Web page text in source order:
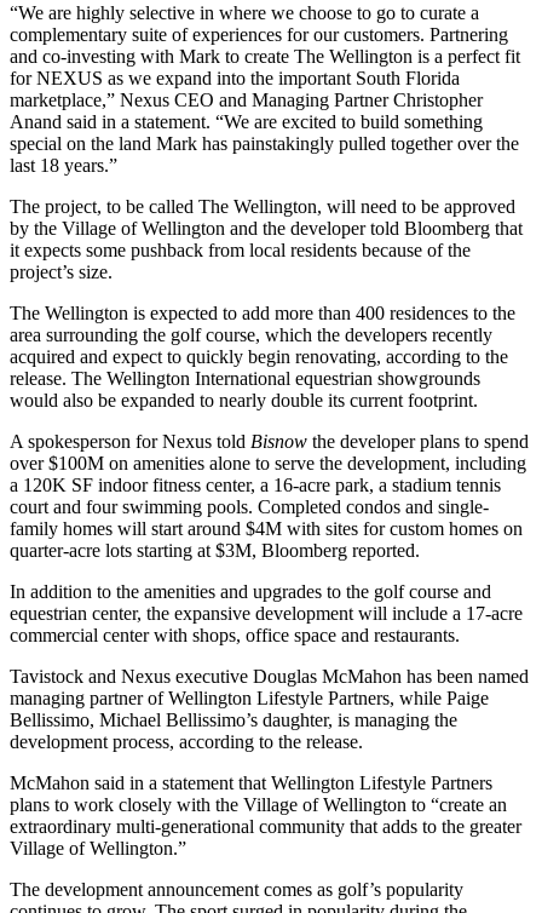
“We are highly selective in where we choose to go to curate a
complementary suite of experiences for our customers. Partnering
and co-investing with Mark to create The Wellington is a perfect fit
for NEXUS as we expand into the important South Florida
marketplace,” Nexus CEO and Managing Partner Christopher
Anand said in a statement. “We are excited to build something
special on the land Mark has painstakingly pulled together over the
last 18 years.”
The project, to be called The Wellington, will need to be approved
by the Village of Wellington and the developertold Bloomberg that
it expects some pushback from local residents because of the
project’s size.
The Wellington is expected to add more than 400 residences to the
area surrounding the golf course, which the developers recently
acquired and expect to quickly begin renovating, according to the
release. The Wellington International equestrian showgrounds
would also be expanded to nearly double its current footprint.
A spokesperson for Nexus told Bisnow the developer plans to spend
over $100M on amenities alone to serve the development, including
a 120K SF indoor fitness center, a 16-acre park, a stadium tennis
court and four swimming pools. Completed condos and single-
family homes will start around $4M with sites for custom homes on
quarter-acre lots starting at $3M, Bloomberg reported.
In addition to the amenities and upgrades to the golf course and
equestrian center, the expansive development will include a 17-acre
commercial center with shops, office space and restaurants.
Tavistock and Nexus executive Douglas McMahon has been named
managing partner of Wellington Lifestyle Partners, while Paige
Bellissimo, Michael Bellissimo’s daughter, is managing the
development process, according to the release.
McMahon said in a statement that Wellington Lifestyle Partners
plans to work closely with the Village of Wellington to “create an
extraordinary multi-generational community that adds to the greater
Village of Wellington.”
The development announcement comes as golf’s popularity